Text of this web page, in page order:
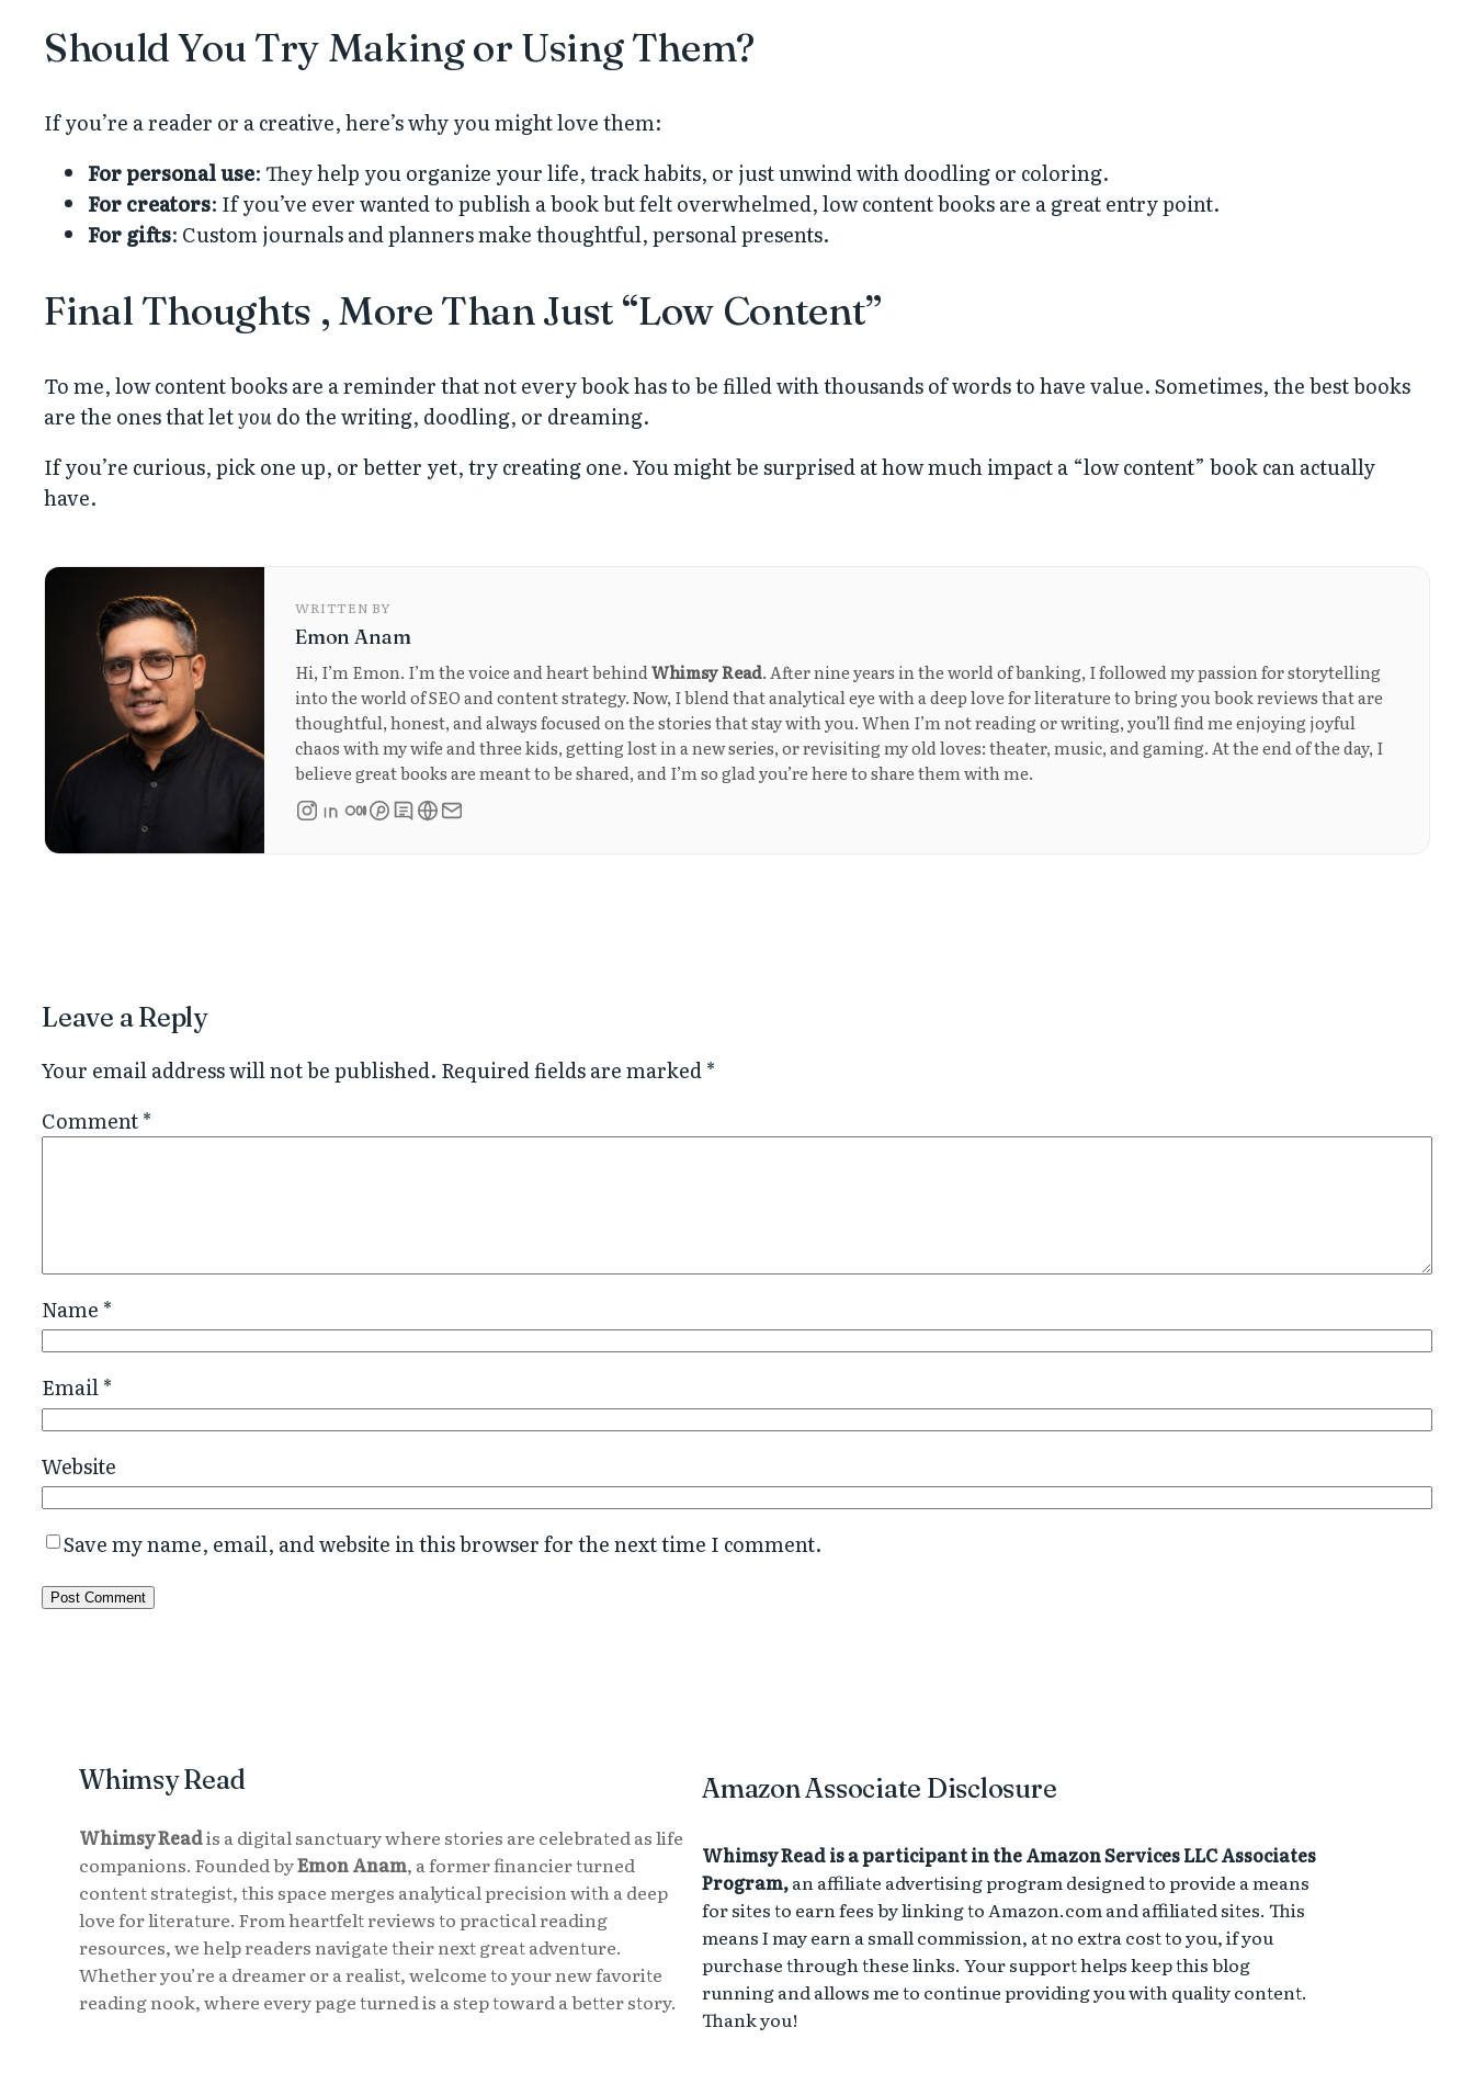
Should You Try Making or Using Them?
If you’re a reader or a creative, here’s why you might love them:
For personal use: They help you organize your life, track habits, or just unwind with doodling or coloring.
For creators: If you’ve ever wanted to publish a book but felt overwhelmed, low content books are a great entry point.
For gifts: Custom journals and planners make thoughtful, personal presents.
Final Thoughts , More Than Just “Low Content”
To me, low content books are a reminder that not every book has to be filled with thousands of words to have value. Sometimes, the best books
are the ones that letyoudo the writing, doodling, or dreaming.
If you’re curious, pick one up, or better yet, try creating one. You might be surprised at how much impact a “low content” book can actually
have.
WRITTEN BY
Emon Anam
Hi, I’m Emon. I’m the voice and heart behindWhimsy Read. After nine years in the world of banking, I followed my passion for storytelling
into the world of SEO and content strategy. Now, I blend that analytical eye with a deep love for literature to bring you book reviews that are
thoughtful, honest, and always focused on the stories that stay with you. When I’m not reading or writing, you’ll find me enjoying joyful
chaos with my wife and three kids, getting lost in a new series, or revisiting my old loves: theater, music, and gaming. At the end of the day, I
believe great books are meant to be shared, and I’m so glad you’re here to share them with me.
Leave a Reply
Your email address will not be published. Required fields are marked*
Comment*
Name *
Email*
Website
Save my name, email, and website in this browser for the next time I comment.
Whimsy Read
Whimsy Readis a digital sanctuary where stories are celebrated as life
companions. Founded byEmon Anam, a former financier turned
content strategist, this space merges analytical precision with a deep
love for literature. From heartfelt reviews to practical reading
resources, we help readers navigate their next great adventure.
Whether you’re a dreamer or a realist, welcome to your new favorite
reading nook, where every page turned is a step toward a better story.
Amazon Associate Disclosure
Whimsy Read is a participant in the Amazon Services LLC Associates
Program,an affiliate advertising program designed to provide a means
for sites to earn fees by linking to Amazon.com and affiliated sites. This
means I may earn a small commission, at no extra cost to you, if you
purchase through these links. Your support helps keep this blog
running and allows me to continue providing you with quality content.
Thank you!